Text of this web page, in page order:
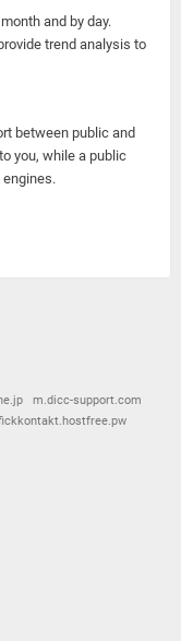
and by day.
trend analysis to
between public and
you, while a public
engines.
m.dicc-support.com